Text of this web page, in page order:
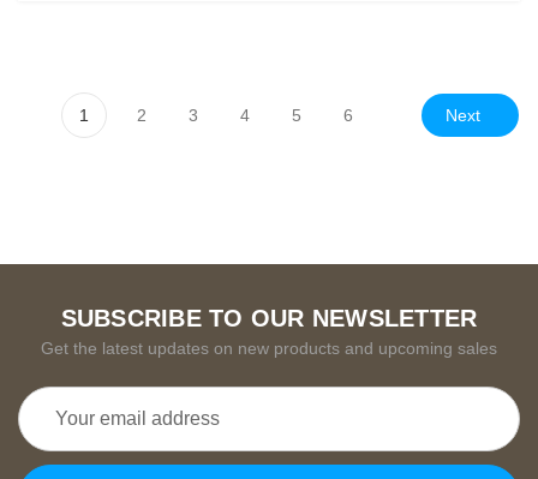
1 2 3 4 5 6 Next
SUBSCRIBE TO OUR NEWSLETTER
Get the latest updates on new products and upcoming sales
Email
Address